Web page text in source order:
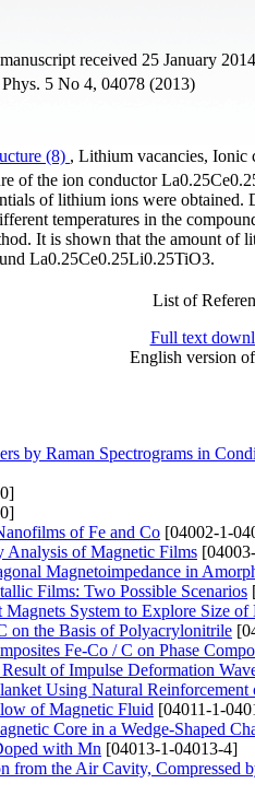
received 25 January
5 No 4, 04078 (2013)
(8) , Lithium vacancies, Ionic
of the ion conductor
of lithium ions were obtained.
temperatures in the
It is shown that the amount of
La0.25Ce0.25Li0.25TiO3.
List of
Full text
English version
by Raman Spectrograms in
of Fe and Co [04002-1-
Analysis of Magnetic Films
Magnetoimpedance in
Films: Two Possible Scenarios
System to Explore Size
on the Basis of Polyacrylonitrile
Fe-Co / C on Phase
of Impulse Deformation
Using Natural
of Magnetic Fluid [04011-1-
Core in a Wedge-Shaped
with Mn [04013-1-04013-4]
from the Air Cavity,